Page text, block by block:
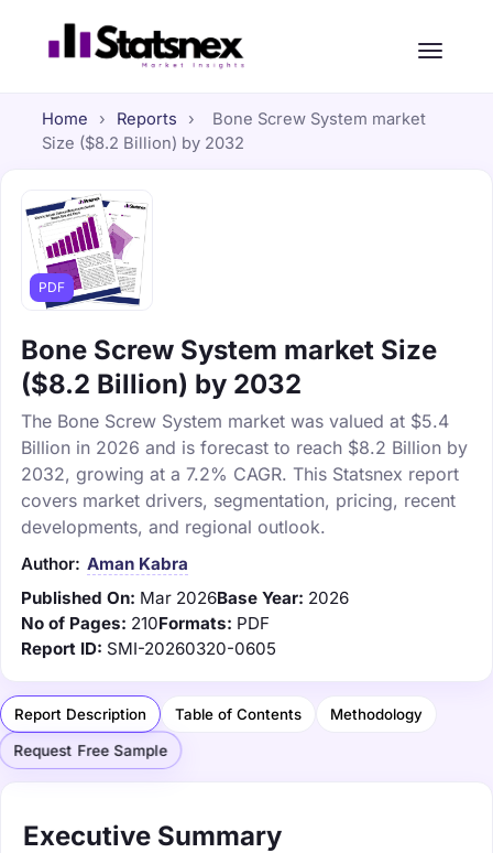
Home › Reports ›
Bone Screw System market
Size ($8.2 Billion) by 2032
PDF
Bone Screw System market Size
($8.2 Billion) by 2032
The Bone Screw System market was valued at $5.4
Billion in 2026 and is forecast to reach $8.2 Billion by
2032, growing at a 7.2% CAGR. This Statsnex report
covers market drivers, segmentation, pricing, recent
developments, and regional outlook.
Author: Aman Kabra
Published On: Mar 2026Base Year: 2026
No of Pages: 210Formats: PDF
Report ID: SMI-20260320-0605
Report Description Table of Contents Methodology
Request Free Sample
Executive Summary